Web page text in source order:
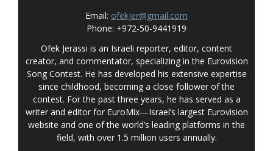
Email: ofekjer@gmail.com
Phone: +972-50-9441919
Ofek Jerassi is an Israeli reporter, editor, content
creator, and commentator, specializing in the Eurovision
Song Contest. He has developed his extensive expertise
since childhood, becoming a close follower of the
contest. For the past three years, he has served as a
writer and editor for EuroMix—Israel’s largest Eurovision
website and one of the world’s leading platforms in the
field, with over 1.5 million users annually.